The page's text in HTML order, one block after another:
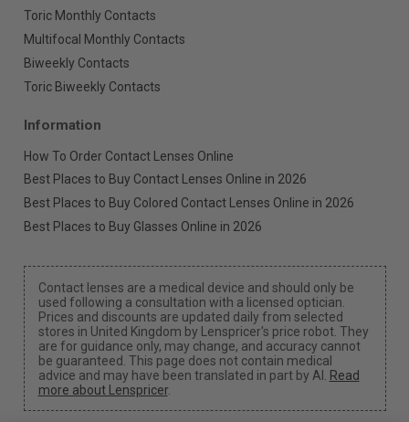
Toric Monthly Contacts
Multifocal Monthly Contacts
Biweekly Contacts
Toric Biweekly Contacts
Information
How To Order Contact Lenses Online
Best Places to Buy Contact Lenses Online in 2026
Best Places to Buy Colored Contact Lenses Online in 2026
Best Places to Buy Glasses Online in 2026
Contact lenses are a medical device and should only be
used following a consultation with a licensed optician.
Prices and discounts are updated daily from selected
stores in United Kingdom by Lenspricer's price robot. They
are for guidance only, may change, and accuracy cannot
be guaranteed. This page does not contain medical
advice and may have been translated in part by AI.
Read
more about Lenspricer.